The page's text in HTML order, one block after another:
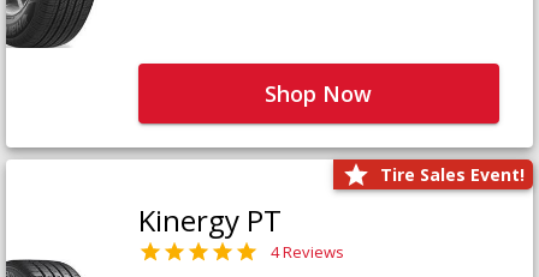
Shop Now
Tire Sales Event!
Kinergy PT
4 Reviews